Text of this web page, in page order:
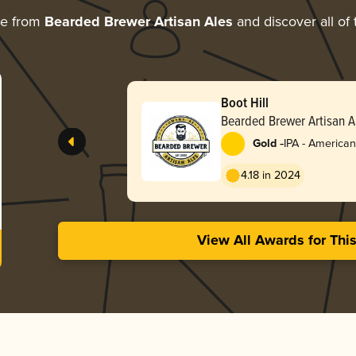
from Bearded Brewer Artisan Ales and discover all of
Boot Hill
Bearded Brewer Artisan
Gold -IPA - American
4.18 in 2024
View All Awards for